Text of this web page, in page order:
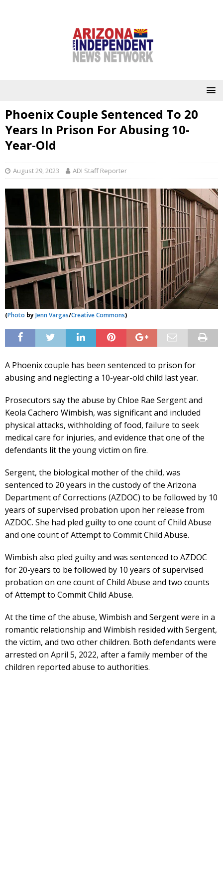
Phoenix Couple Sentenced To 20
Years In Prison For Abusing 10-
Year-Old
August 29, 2023 ADI Staff Reporter
(Photo byJenn Vargas/Creative Commons)
A Phoenix couple has been sentenced to prison for
abusing and neglecting a 10-year-old child last year.
Prosecutors say the abuse by Chloe Rae Sergent and
Keola Cachero Wimbish, was significant and included
physical attacks, withholding of food, failure to seek
medical care for injuries, and evidence that one of the
defendants lit the young victim on fire.
Sergent, the biological mother of the child, was
sentenced to 20 years in the custody of the Arizona
Department of Corrections (AZDOC) to be followed by 10
years of supervised probation upon her release from
AZDOC. She had pled guilty to one count of Child Abuse
and one count of Attempt to Commit Child Abuse.
Wimbish also pled guilty and was sentenced to AZDOC
for 20-years to be followed by 10 years of supervised
probation on one count of Child Abuse and two counts
of Attempt to Commit Child Abuse.
At the time of the abuse, Wimbish and Sergent were in a
romantic relationship and Wimbish resided with Sergent,
the victim, and two other children. Both defendants were
arrested on April 5, 2022, after a family member of the
children reported abuse to authorities.